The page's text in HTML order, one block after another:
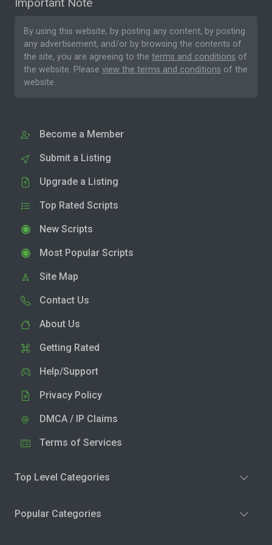
By using this website, by posting any content, by posting
any advertisement, and/or by browsing the contents of
the site, you are agreeing to the terms and conditions of
the website. Please view the terms and conditions of the
website.
Become a Member
Submit a Listing
Upgrade a Listing
Top Rated Scripts
New Scripts
Most Popular Scripts
Site Map
Contact Us
About Us
Getting Rated
Help/Support
Privacy Policy
DMCA / IP Claims
Terms of Services
Top Level Categories
Popular Categories